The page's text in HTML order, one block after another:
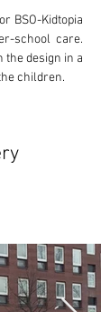
BSO-Kidtopia
school care.
design in a
children.